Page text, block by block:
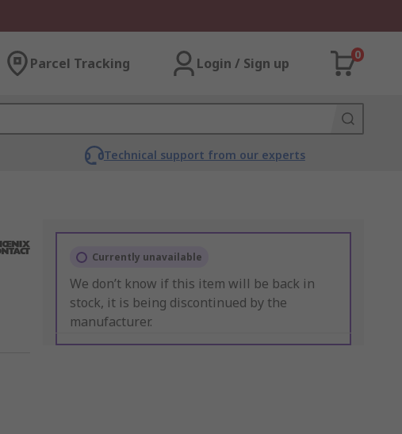
Parcel Tracking Login / Sign up
0
Technical support from our experts
Currently unavailable
We don’t know if this item will be back in
stock, it is being discontinued by the
manufacturer.